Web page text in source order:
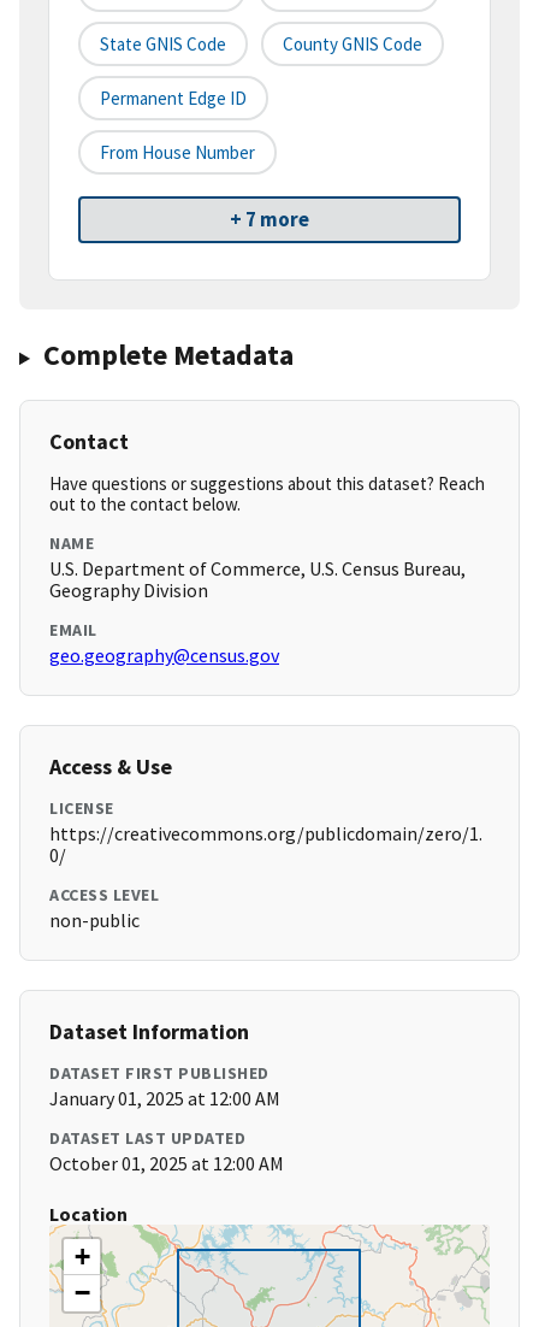
State GNIS Code County GNIS Code
Permanent Edge ID
From House Number
+ 7 more
Complete Metadata
Contact
Have questions or suggestions about this dataset? Reach
out to the contact below.
NAME
U.S. Department of Commerce, U.S. Census Bureau,
Geography Division
EMAIL
geo.geography@census.gov
Access & Use
LICENSE
https://creativecommons.org/publicdomain/zero/1.
0/
ACCESS LEVEL
non-public
Dataset Information
DATASET FIRST PUBLISHED
January 01, 2025 at 12:00 AM
DATASET LAST UPDATED
October 01, 2025 at 12:00 AM
Location
+
−